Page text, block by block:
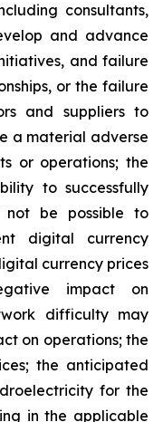
consultants,
and advance
and failure
or the failure
and suppliers to
a material adverse
or operations; the
to successfully
be possible to
digital currency
currency prices
impact on
difficulty may
on operations; the
the anticipated
for the
in the applicable